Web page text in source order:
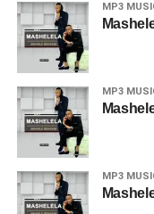
MP3
MP3
MP3